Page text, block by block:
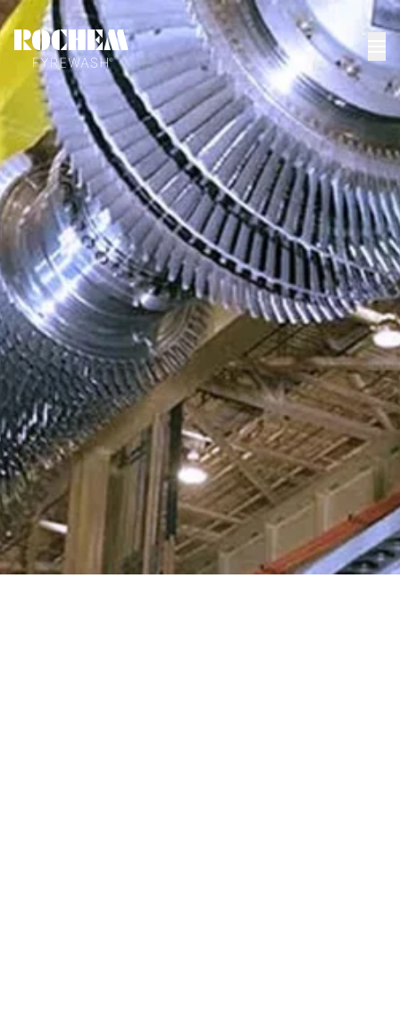
HOME>NEWS>
OFFLINE COMPRESSOR WASHING WHERE TIME IS
REALLY...
Offline compressor
washing - where time
is really spent
03.26.26Process Compressors